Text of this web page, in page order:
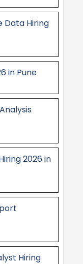
Data Hiring
in Pune
2026 in
Hiring